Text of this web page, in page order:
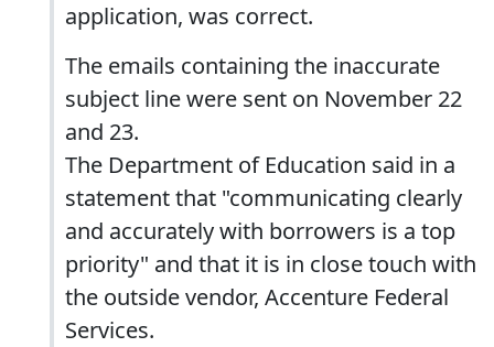
application, was correct.
The emails containing the inaccurate
subject line were sent on November 22
and 23.
The Department of Education said in a
statement that "communicating clearly
and accurately with borrowers is a top
priority" and that it is in close touch with
the outside vendor, Accenture Federal
Services.